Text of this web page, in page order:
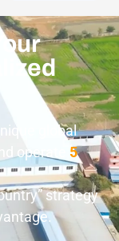
global
operate 5
strategy